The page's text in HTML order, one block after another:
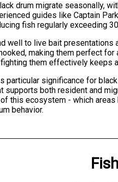
drum migrate seasonally,
guides like Captain
fish regularly exceeding
well to live bait
making them perfect
them effectively keeps
particular significance for
supports both resident and
this ecosystem - which
behavior.